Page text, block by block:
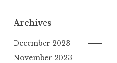
Archives
December 2023
November 2023